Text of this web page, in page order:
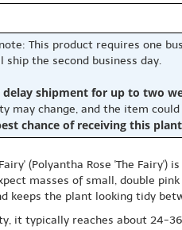
This product requires one
ship the second business day.
delay shipment for up to two
may change, and the item
chance of receiving this
Fairy' (Polyantha Rose 'The
masses of small, double
keeps the plant looking tidy
it typically reaches about 24-